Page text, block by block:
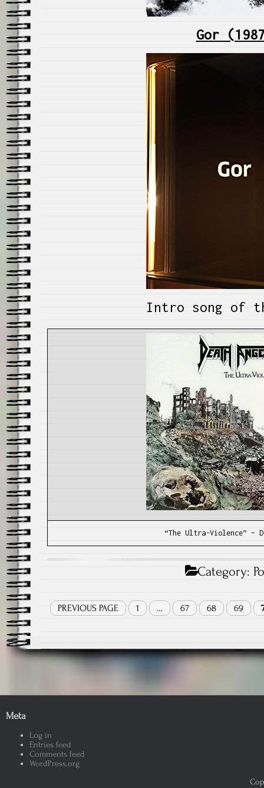
Gor
Intro song of
“The Ultra-Violence” –
Category:
PREVIOUS PAGE 1 … 67 68 69
Meta
Log in
Entries feed
Comments feed
WordPress.org